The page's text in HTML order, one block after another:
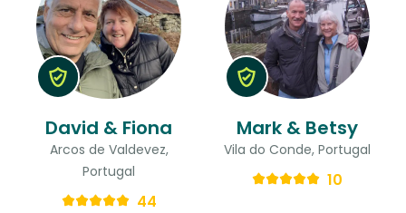
David & Fiona
Arcos de Valdevez,
Portugal
44
Mark & Betsy
Vila do Conde, Portugal
10